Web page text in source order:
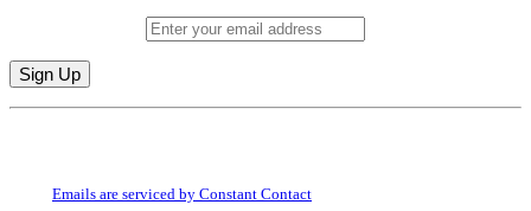
Constant
Emails are serviced by Constant Contact